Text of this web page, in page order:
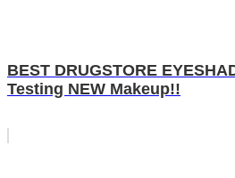
BEST DRUGSTORE
Testing NEW Makeup!!